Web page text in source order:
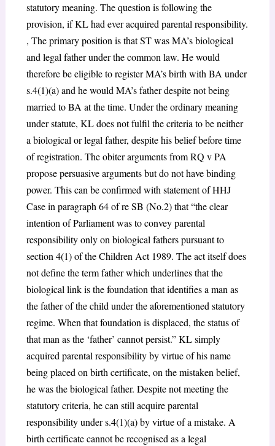
statutory meaning. The question is following the
provision, if KL had ever acquired parental responsibility.
, The primary position is that ST was MA’s biological
and legal father under the common law. He would
therefore be eligible to register MA’s birth with BA under
s.4(1)(a) and he would MA’s father despite not being
married to BA at the time. Under the ordinary meaning
under statute, KL does not fulfil the criteria to be neither
a biological or legal father, despite his belief before time
of registration. The obiter arguments from RQ v PA
propose persuasive arguments but do not have binding
power. This can be confirmed with statement of HHJ
Case in paragraph 64 of re SB (No.2) that “the clear
intention of Parliament was to convey parental
responsibility only on biological fathers pursuant to
section 4(1) of the Children Act 1989. The act itself does
not define the term father which underlines that the
biological link is the foundation that identifies a man as
the father of the child under the aforementioned statutory
regime. When that foundation is displaced, the status of
that man as the ‘father’ cannot persist.” KL simply
acquired parental responsibility by virtue of his name
being placed on birth certificate, on the mistaken belief,
he was the biological father. Despite not meeting the
statutory criteria, he can still acquire parental
responsibility under s.4(1)(a) by virtue of a mistake. A
birth certificate cannot be recognised as a legal